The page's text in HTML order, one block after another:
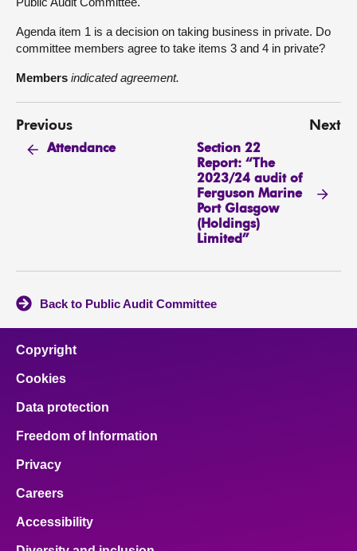
Agenda item 1 is a decision on taking business in private. Do
committee members agree to take items 3 and 4 in private?
Members indicated agreement.
Previous
Attendance
Next
Section 22
Report: “The
2023/24 audit of
Ferguson Marine
Port Glasgow
(Holdings)
Limited”
Back to Public Audit Committee
Copyright
Cookies
Data protection
Freedom of Information
Privacy
Careers
Accessibility